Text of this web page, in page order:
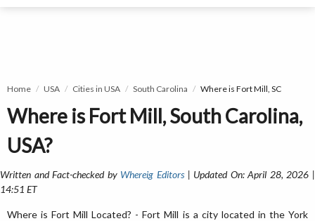
Home USA Cities in USA South Carolina Where is Fort Mill, SC
Where is Fort Mill, South Carolina,
USA?
Written and Fact-checked by Whereig Editors| Updated On: April 28, 2026 |
14:51 ET
Where is Fort Mill Located? - Fort Mill is a city located in the York